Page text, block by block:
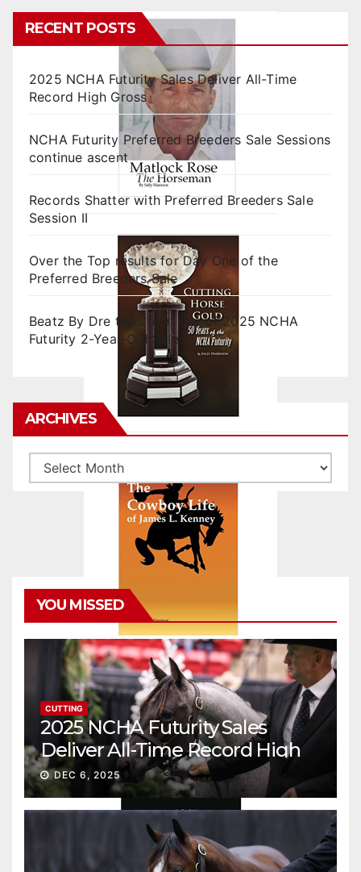
RECENT POSTS
2025 NCHA Futurity Sales Deliver All-Time
Record High Gross
NCHA Futurity Preferred Breeders Sale Sessions
continue ascent
Records Shatter with Preferred Breeders Sale
Session II
Over the Top results for Day One of the
Preferred Breeders Sale
Beatz By Dre tops final day of 2025 NCHA
Futurity 2-Year-Old Sales
ARCHIVES
Archives
YOU MISSED
CUTTING
2025 NCHA Futurity Sales
Deliver All-Time Record High
Gross
DEC 6, 2025